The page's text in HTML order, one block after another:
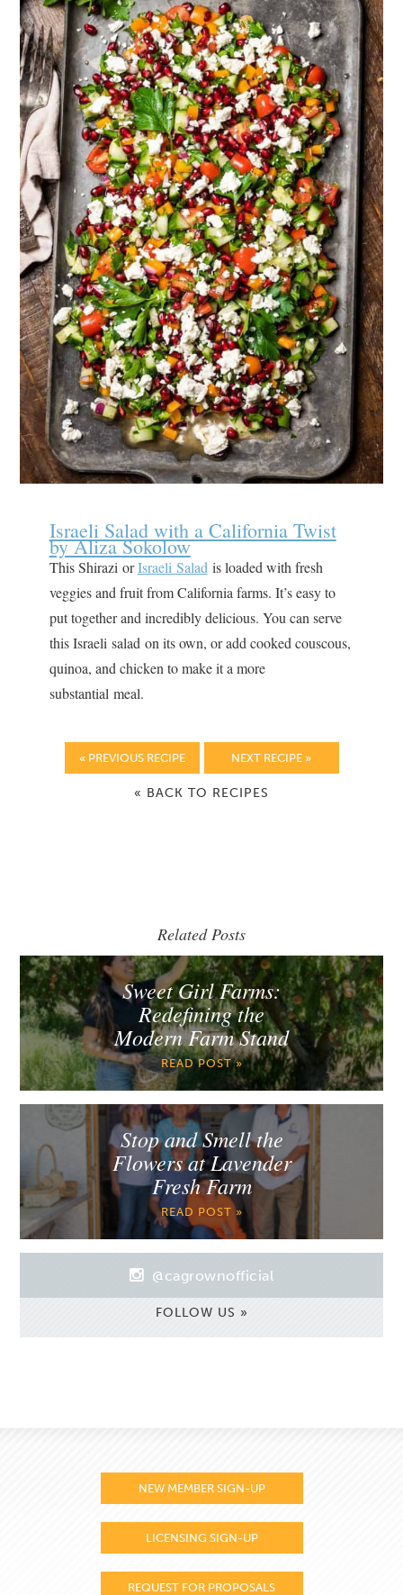
Israeli Salad with a California Twist
by Aliza Sokolow
This Shirazi orIsraeli Salad is loaded with fresh
veggies and fruit from California farms. It’s easy to
put together and incredibly delicious. You can serve
this Israeli salad on its own, or add cooked couscous,
quinoa, and chicken to make it a more
substantial meal.
« PREVIOUS RECIPE NEXT RECIPE »
« BACK TO RECIPES
Related Posts
Sweet Girl Farms:
Redefining the
Modern Farm Stand
READ POST »
Stop and Smell the
Flowers at Lavender
Fresh Farm
READ POST »
@cagrownofficial
FOLLOW US »
NEW MEMBER SIGN-UP
LICENSING SIGN-UP
REQUEST FOR PROPOSALS